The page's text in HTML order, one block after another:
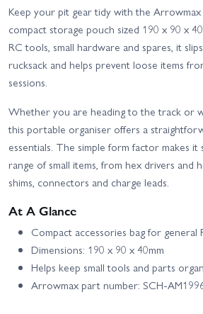
Keep your pit gear tidy with the Arrowmax
compact storage pouch sized 190 x 90 x
RC tools, small hardware and spares, it
rucksack and helps prevent loose items
sessions.
Whether you are heading to the track or
this portable organiser offers a
essentials. The simple form factor makes
range of small items, from hex drivers and
shims, connectors and charge leads.
At A Glance
Compact accessories bag for general
Dimensions: 190 x 90 x 40mm
Helps keep small tools and parts
Arrowmax part number: SCH-